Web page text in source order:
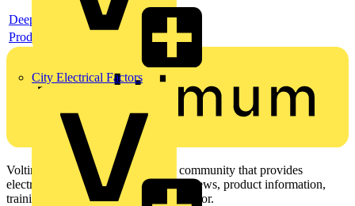
City Electrical Factors
Deeplink product page
Product data sheet
Voltimum is a digital platform and community that provides
electrical professionals with industry news, product information,
training, and tools for the electrical sector.